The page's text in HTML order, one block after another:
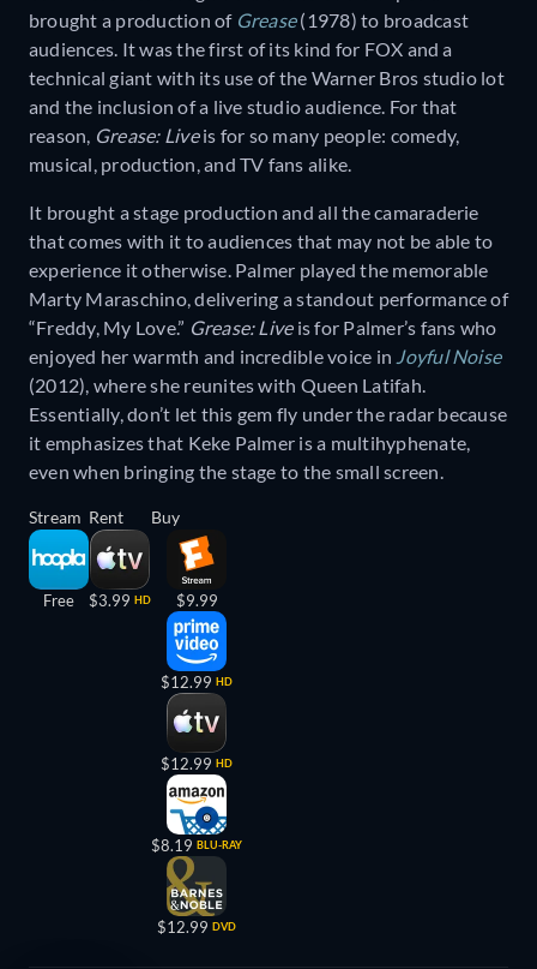
brought a production of Grease(1978) to broadcast
audiences. It was the first of its kind for FOX and a
technical giant with its use of the Warner Bros studio lot
and the inclusion of a live studio audience. For that
reason, Grease: Liveis for so many people: comedy,
musical, production, and TV fans alike.
It brought a stage production and all the camaraderie
that comes with it to audiences that may not be able to
experience it otherwise. Palmer played the memorable
Marty Maraschino, delivering a standout performance of
“Freddy, My Love.” Grease: Liveis for Palmer’s fans who
enjoyed her warmth and incredible voice in Joyful Noise
(2012), where she reunites with Queen Latifah.
Essentially, don’t let this gem fly under the radar because
it emphasizes that Keke Palmer is a multihyphenate,
even when bringing the stage to the small screen.
Stream
Free
Rent
$3.99 HD
Buy
$9.99
$12.99 HD
$12.99 HD
$8.19 BLU-RAY
$12.99 DVD